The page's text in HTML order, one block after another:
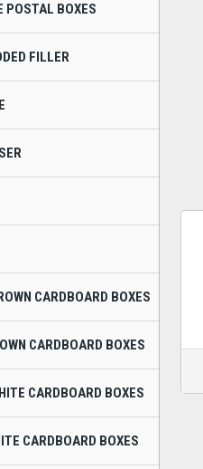
POSTAL BOXES
FILLER
CARDBOARD BOXES
CARDBOARD BOXES
CARDBOARD BOXES
CARDBOARD BOXES